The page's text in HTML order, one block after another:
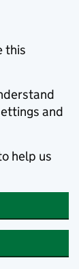
this
and
help us